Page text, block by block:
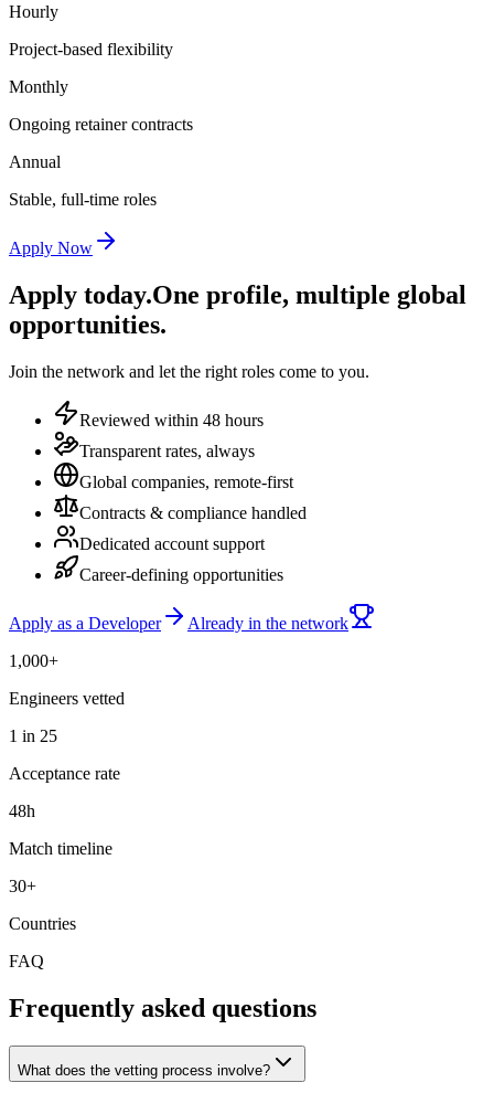
Hourly
Project-based flexibility
Monthly
Ongoing retainer contracts
Annual
Stable, full-time roles
Apply Now
Apply today.One profile, multiple global
opportunities.
Join the network and let the right roles come to you.
Reviewed within 48 hours
Transparent rates, always
Global companies, remote-first
Contracts & compliance handled
Dedicated account support
Career-defining opportunities
Apply as a Developer
Already in the network
1,000+
Engineers vetted
1 in 25
Acceptance rate
48h
Match timeline
30+
Countries
FAQ
Frequently asked questions
What does the vetting process involve?